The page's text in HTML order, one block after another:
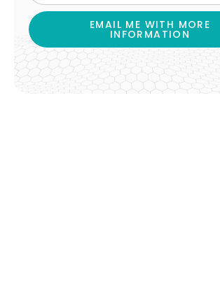
EMAIL ME WITH MORE
INFORMATION